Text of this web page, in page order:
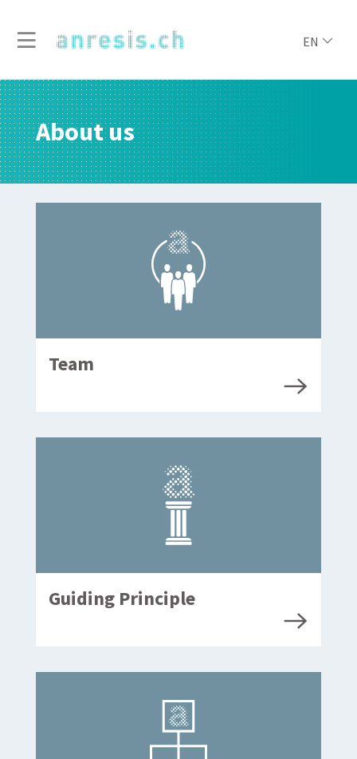
EN
About us
Team
Guiding Principle